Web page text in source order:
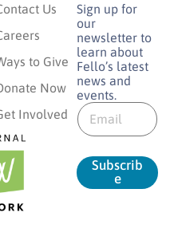
Us
to Give
Now
Involved
Sign up for
our
newsletter to
learn about
Fello’s latest
news and
events.
E
m
a
E
m
E
m
l
*
Subscrib
e